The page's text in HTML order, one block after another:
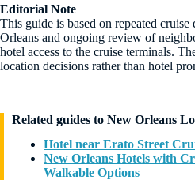
Editorial Note
This guide is based on repeated
Orleans and ongoing review of
hotel access to the cruise terminals.
location decisions rather than hotel
Related guides to New Orleans
Hotel near Erato Street
New Orleans Hotels with
Walkable Options